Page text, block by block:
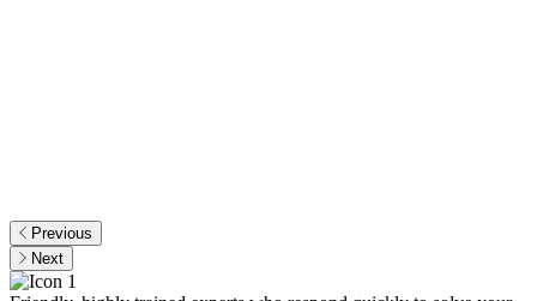
Previous
Next